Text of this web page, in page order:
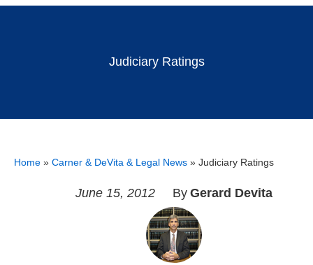
Judiciary Ratings
Home » Carner & DeVita & Legal News » Judiciary Ratings
June 15, 2012 By Gerard Devita